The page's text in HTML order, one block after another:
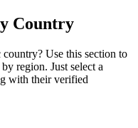
Country
Use this section to
region. Just select a
with their verified